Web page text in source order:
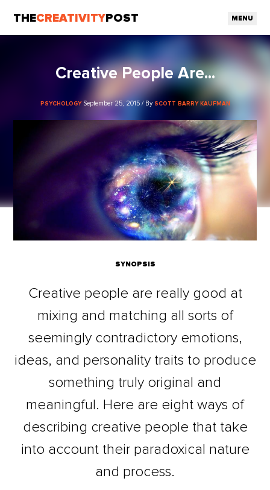
THECREATIVITY POST MENU
Creative People Are...
PSYCHOLOGY September 25, 2015 / By SCOTT BARRY KAUFMAN
SYNOPSIS
Creative people are really good at
mixing and matching all sorts of
seemingly contradictory emotions,
ideas, and personality traits to produce
something truly original and
meaningful. Here are eight ways of
describing creative people that take
into account their paradoxical nature
and process.